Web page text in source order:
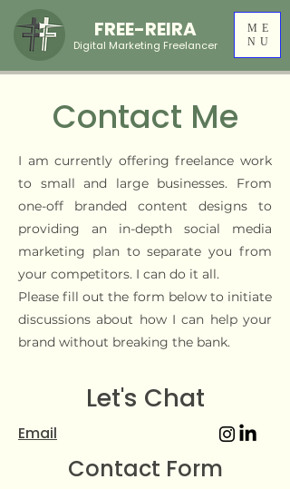
ME
NU
FREE-REIRA
Digital Marketing Freelancer
Contact Me
​I am currently offering freelance work
to small and large businesses. From
one-off branded content designs to
providing an in-depth social media
marketing plan to separate you from
your competitors. ​​​I can do it all.
Please fill out the form below to initiate
discussions about how I can help your
brand without breaking the bank.
Let's Chat
Email
Contact Form